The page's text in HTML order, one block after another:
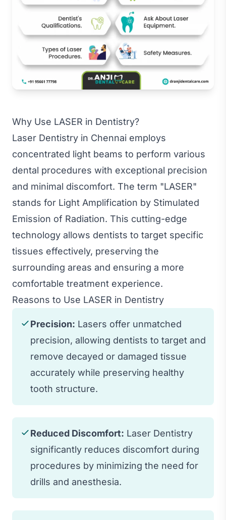
Why Use LASER in Dentistry?
Laser Dentistry in Chennai employs
concentrated light beams to perform various
dental procedures with exceptional precision
and minimal discomfort. The term "LASER"
stands for Light Amplification by Stimulated
Emission of Radiation. This cutting-edge
technology allows dentists to target specific
tissues effectively, preserving the
surrounding areas and ensuring a more
comfortable treatment experience.
Reasons to Use LASER in Dentistry
Precision: Lasers offer unmatched
precision, allowing dentists to target and
remove decayed or damaged tissue
accurately while preserving healthy
tooth structure.
Reduced Discomfort: Laser Dentistry
significantly reduces discomfort during
procedures by minimizing the need for
drills and anesthesia.